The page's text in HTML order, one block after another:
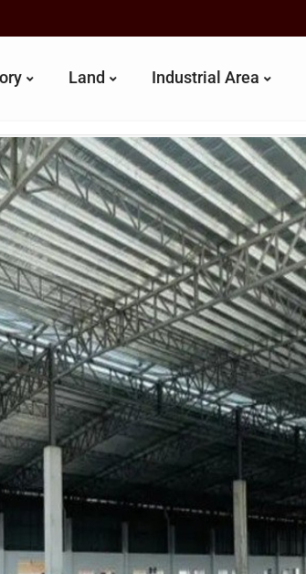
Land Industrial Area